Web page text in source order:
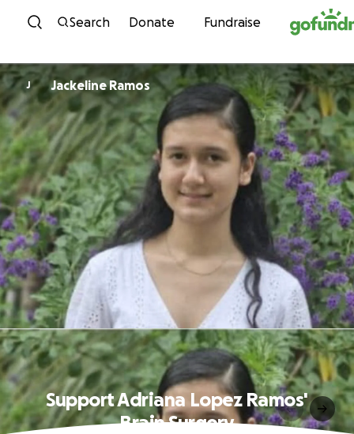
Skip to content
Search Donate Fundraise
J Jackeline Ramos
Support Adriana Lopez Ramos'
Brain Surgery